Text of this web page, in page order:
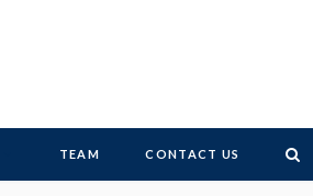
TEAM CONTACT US